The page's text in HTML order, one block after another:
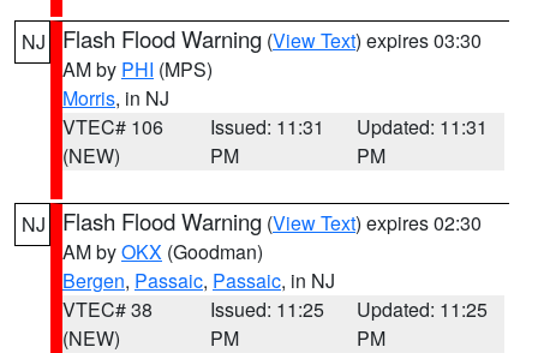
NJ Flash Flood Warning (View Text) expires 03:30
AM by PHI (MPS)
Morris, in NJ
VTEC# 106
(NEW)
Issued: 11:31
PM
Updated: 11:31
PM
NJ Flash Flood Warning (View Text) expires 02:30
AM byOKX (Goodman)
Bergen, Passaic, Passaic, in NJ
VTEC# 38
(NEW)
Issued: 11:25
PM
Updated: 11:25
PM